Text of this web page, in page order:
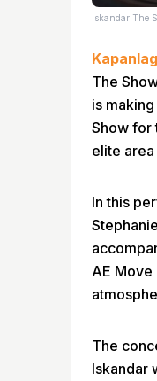
Iskandar The
The
is
Show for
elite
In this
AE
The
Iskandar